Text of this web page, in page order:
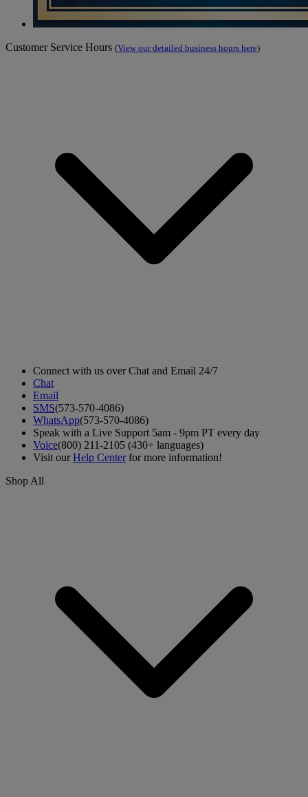
Customer Service Hours (View our detailed business hours here)
Connect with us over Chat and Email 24/7
Chat
Email
SMS(573-570-4086)
WhatsApp(573-570-4086)
Speak with a Live Support 5am - 9pm PT every day
Voice(800) 211-2105 (430+ languages)
Visit ourHelp Centerfor more information!
Shop All